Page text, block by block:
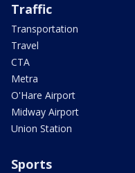
Traffic
Transportation
Travel
CTA
Metra
O'Hare Airport
Midway Airport
Union Station
Sports